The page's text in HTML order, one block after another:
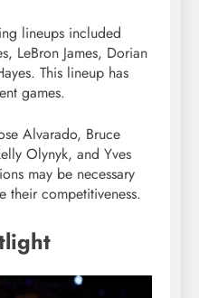
lineups included
LeBron James, Dorian
This lineup has
games.
Alvarado, Bruce
Olynyk, and Yves
may be necessary
their competitiveness.